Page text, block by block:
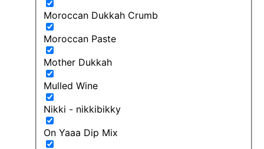
Moroccan Dukkah Crumb
Moroccan Paste
Mother Dukkah
Mulled Wine
Nikki - nikkibikky
On Yaaa Dip Mix